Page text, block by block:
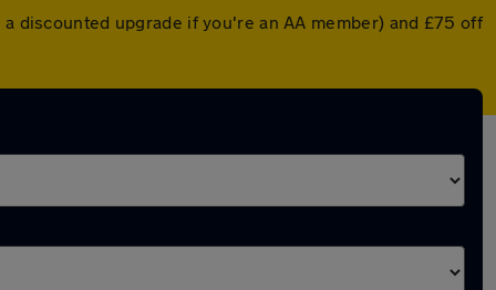
discounted upgrade if you're an AA member) and £75 off